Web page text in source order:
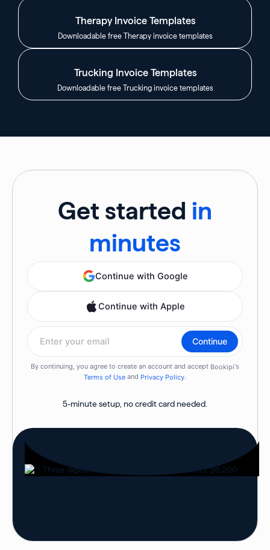
Therapy Invoice Templates
Downloadable free Therapy invoice templates
Trucking Invoice Templates
Downloadable free Trucking invoice templates
Get started in
minutes
5-minute setup, no credit card needed.